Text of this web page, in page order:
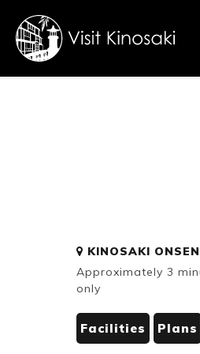
KINOSAKI ONSEN
Approximately 3
only
Facilities Plans